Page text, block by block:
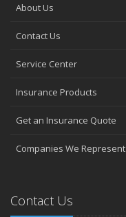
About Us
Contact Us
Service Center
Insurance Products
Get an Insurance Quote
Companies We Represent
Contact Us